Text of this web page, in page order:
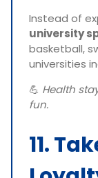
Instead of
university
basketball,
universities
💪 Health
fun.
11.